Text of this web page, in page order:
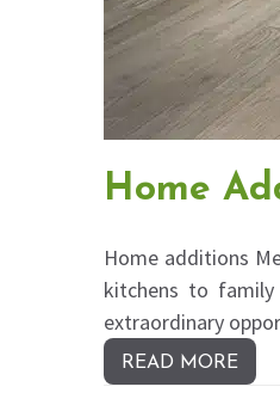
Home
Home additions
kitchens to
extraordinary
READ MORE